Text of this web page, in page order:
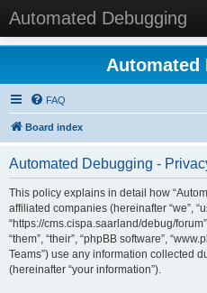
Automated Debugging
Automated
FAQ
Board index
Automated Debugging -
This policy explains in detail how
affiliated companies (hereinafter “we”,
“https://cms.cispa.saarland/debug/
“them”, “their”, “phpBB software”,
Teams”) use any information collected
(hereinafter “your information”).